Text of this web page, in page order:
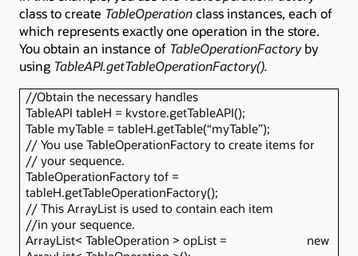
class to create TableOperationclass instances, each of
which represents exactly one operation in the store.
You obtain an instance of TableOperationFactoryby
using TableAPI.getTableOperationFactory().
//Obtain the necessary handles
TableAPI tableH = kvstore.getTableAPI();
Table myTable = tableH.getTable(“myTable”);
// You use TableOperationFactory to create items for
// your sequence.
TableOperationFactory tof =
tableH.getTableOperationFactory();
// This ArrayList is used to contain each item
//in your sequence.
ArrayList< TableOperation > opList = new